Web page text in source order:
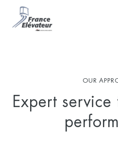
OUR
Expert service